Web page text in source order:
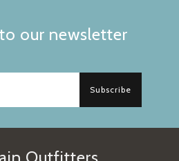
our newsletter
Subscribe